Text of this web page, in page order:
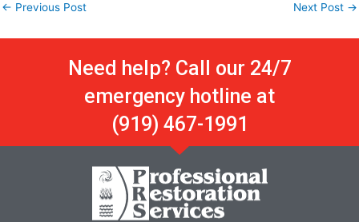
← Previous Post Next Post →
Need help? Call our 24/7
emergency hotline at
(919) 467-1991